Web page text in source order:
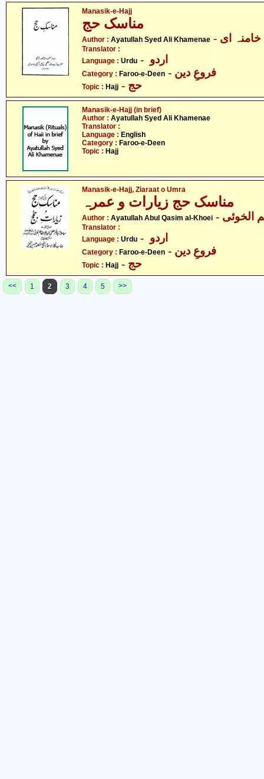
Manasik-e-Hajj
مناسک حج
Author : Ayatullah Syed Ali Khamenae خامنہ ای
Translator :
Language : Urdu
Category : Faroo-e-Deen - فروعِ دین
Topic : Hajj - حج
Manasik-e-Hajj (in brief)
Author : Ayatullah Syed Ali Khamenae
Translator :
Language : English
Category : Faroo-e-Deen
Topic : Hajj
Manasik-e-Hajj, Ziaraat o Umra
Author : Ayatullah Abul Qasim al-Khoei الخوئی
Translator :
Language : Urdu
Category : Faroo-e-Deen - فروعِ دین
Topic : Hajj - حج
<< 1 2 3 4 5 >>